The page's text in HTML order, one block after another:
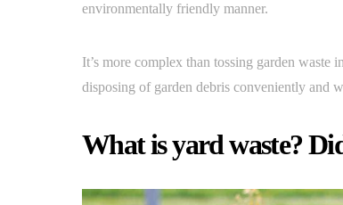
environmentally friendly manner.
It’s more complex than tossing garden waste
disposing of garden debris conveniently and
What is yard waste?